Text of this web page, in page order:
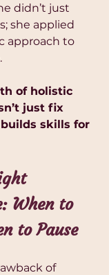
didn’t just
she applied
approach to
of holistic
just fix
builds skills for
When to
to Pause
of